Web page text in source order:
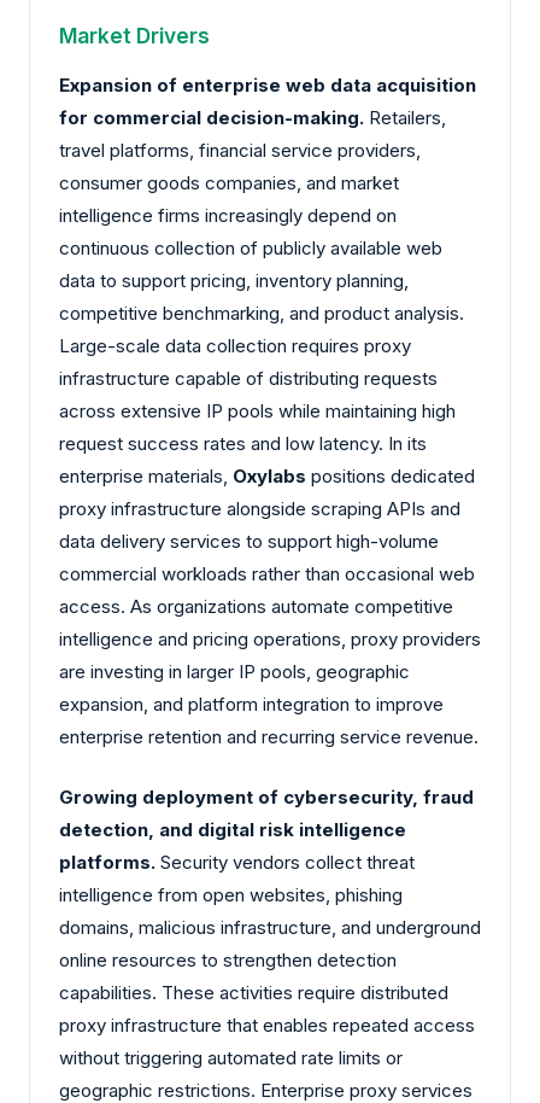
Market Drivers
Expansion of enterprise web data acquisition
for commercial decision-making. Retailers,
travel platforms, financial service providers,
consumer goods companies, and market
intelligence firms increasingly depend on
continuous collection of publicly available web
data to support pricing, inventory planning,
competitive benchmarking, and product analysis.
Large-scale data collection requires proxy
infrastructure capable of distributing requests
across extensive IP pools while maintaining high
request success rates and low latency. In its
enterprise materials, Oxylabs positions dedicated
proxy infrastructure alongside scraping APIs and
data delivery services to support high-volume
commercial workloads rather than occasional web
access. As organizations automate competitive
intelligence and pricing operations, proxy providers
are investing in larger IP pools, geographic
expansion, and platform integration to improve
enterprise retention and recurring service revenue.
Growing deployment of cybersecurity, fraud
detection, and digital risk intelligence
platforms. Security vendors collect threat
intelligence from open websites, phishing
domains, malicious infrastructure, and underground
online resources to strengthen detection
capabilities. These activities require distributed
proxy infrastructure that enables repeated access
without triggering automated rate limits or
geographic restrictions. Enterprise proxy services